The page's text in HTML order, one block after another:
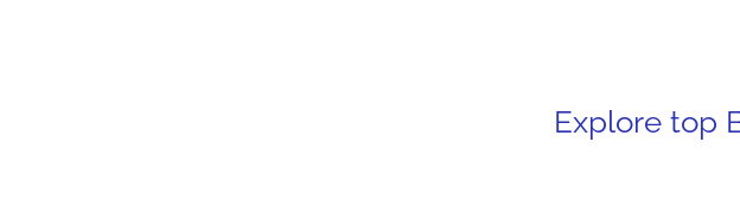
Explore top